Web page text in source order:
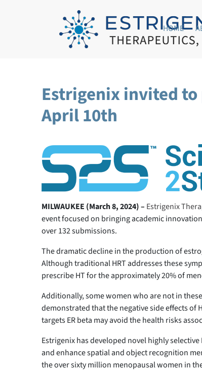
HOME
Estrigenix invited to
April 10th
MILWAUKEE (March 8, 2024) – Estrigenix
event focused on bringing academic
over 132 submissions.
The dramatic decline in the production of
Although traditional HRT addresses these
prescribe HT for the approximately 20% of
Additionally, some women who are not in
demonstrated that the negative side effects of
targets ER beta may avoid the health risks
Estrigenix has developed novel highly
and enhance spatial and object recognition
the over sixty million menopausal women in